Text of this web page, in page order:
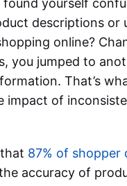
found yourself
descriptions or
online?
you jumped to
That’s
impact of
87% of shopper
accuracy of